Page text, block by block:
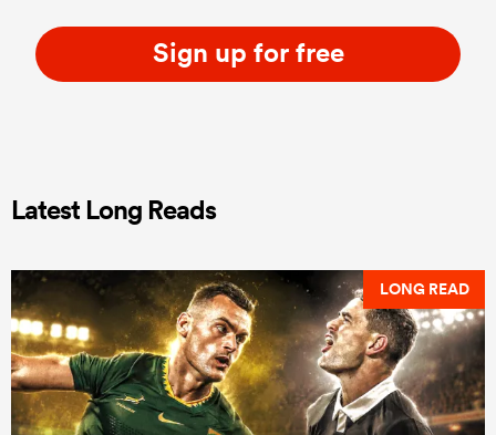
Sign up for free
Latest Long Reads
LONG READ